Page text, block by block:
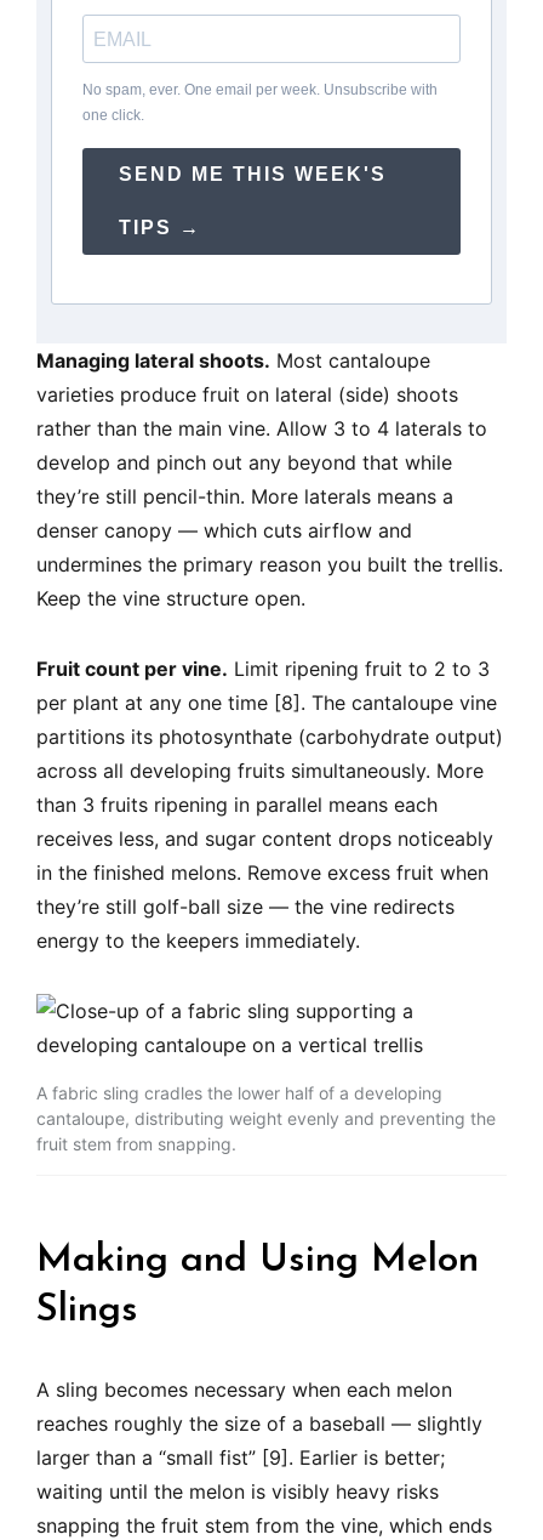
No spam, ever. One email per week. Unsubscribe with
one click.
SEND ME THIS WEEK'S
TIPS →
Managing lateral shoots. Most cantaloupe
varieties produce fruit on lateral (side) shoots
rather than the main vine. Allow 3 to 4 laterals to
develop and pinch out any beyond that while
they’re still pencil-thin. More laterals means a
denser canopy — which cuts airflow and
undermines the primary reason you built the trellis.
Keep the vine structure open.
Fruit count per vine. Limit ripening fruit to 2 to 3
per plant at any one time [8]. The cantaloupe vine
partitions its photosynthate (carbohydrate output)
across all developing fruits simultaneously. More
than 3 fruits ripening in parallel means each
receives less, and sugar content drops noticeably
in the finished melons. Remove excess fruit when
they’re still golf-ball size — the vine redirects
energy to the keepers immediately.
A fabric sling cradles the lower half of a developing
cantaloupe, distributing weight evenly and preventing the
fruit stem from snapping.
Making and Using Melon
Slings
A sling becomes necessary when each melon
reaches roughly the size of a baseball — slightly
larger than a “small fist” [9]. Earlier is better;
waiting until the melon is visibly heavy risks
snapping the fruit stem from the vine, which ends